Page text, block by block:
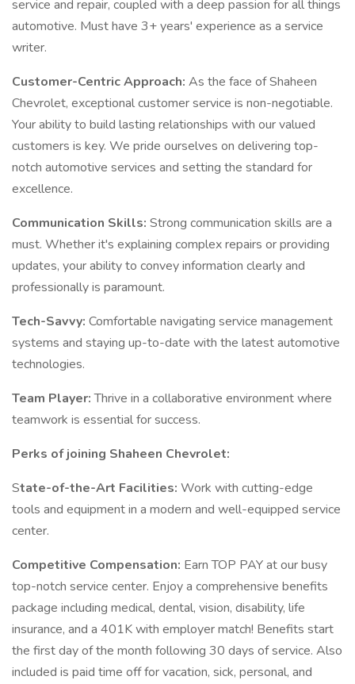
service and repair, coupled with a deep passion for all things
automotive. Must have 3+ years' experience as a service
writer.
Customer-Centric Approach: As the face of Shaheen
Chevrolet, exceptional customer service is non-negotiable.
Your ability to build lasting relationships with our valued
customers is key. We pride ourselves on delivering top-
notch automotive services and setting the standard for
excellence.
Communication Skills: Strong communication skills are a
must. Whether it's explaining complex repairs or providing
updates, your ability to convey information clearly and
professionally is paramount.
Tech-Savvy: Comfortable navigating service management
systems and staying up-to-date with the latest automotive
technologies.
Team Player:Thrive in a collaborative environment where
teamwork is essential for success.
Perks of joining Shaheen Chevrolet:
State-of-the-Art Facilities: Work with cutting-edge
tools and equipment in a modern and well-equipped service
center.
Competitive Compensation: Earn TOP PAY at our busy
top-notch service center. Enjoy a comprehensive benefits
package including medical, dental, vision, disability, life
insurance, and a 401K with employer match! Benefits start
the first day of the month following 30 days of service. Also
included is paid time off for vacation, sick, personal, and